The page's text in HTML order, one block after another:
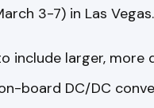
3-7) in Las Vegas.
larger, more
board DC/DC